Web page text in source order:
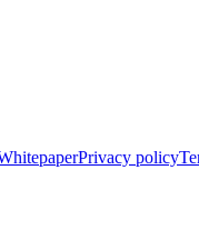
Privacy policy